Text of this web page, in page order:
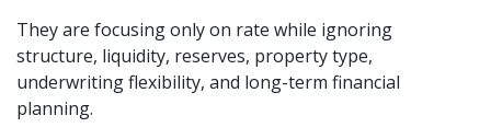
They are focusing only on rate while ignoring
structure, liquidity, reserves, property type,
underwriting flexibility, and long-term financial
planning.